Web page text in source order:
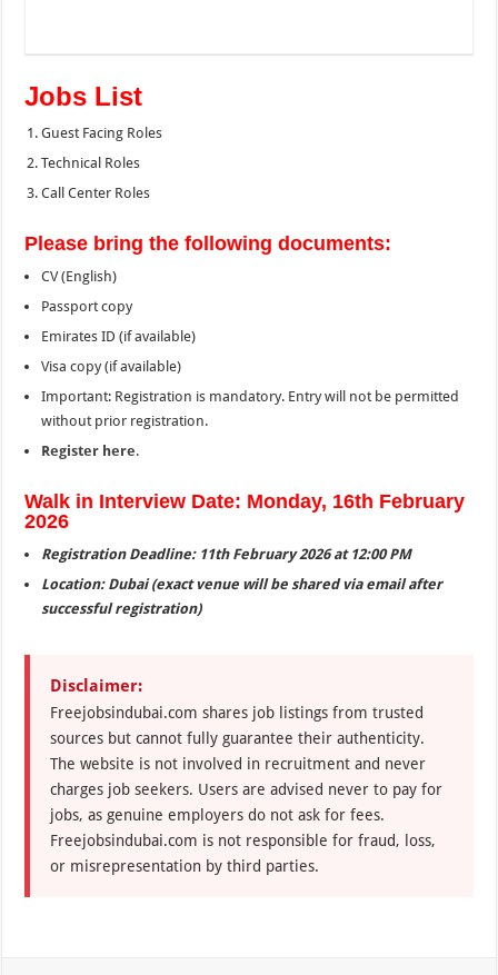
Jobs List
Guest Facing Roles
Technical Roles
Call Center Roles
Please bring the following documents:
CV (English)
Passport copy
Emirates ID (if available)
Visa copy (if available)
Important: Registration is mandatory. Entry will not be permitted
without prior registration.
Register here.
Walk in Interview Date: Monday, 16th February
2026
Registration Deadline: 11th February 2026 at 12:00 PM
Location: Dubai (exact venue will be shared via email after
successful registration)
Disclaimer:
Freejobsindubai.com shares job listings from trusted
sources but cannot fully guarantee their authenticity.
The website is not involved in recruitment and never
charges job seekers. Users are advised never to pay for
jobs, as genuine employers do not ask for fees.
Freejobsindubai.com is not responsible for fraud, loss,
or misrepresentation by third parties.